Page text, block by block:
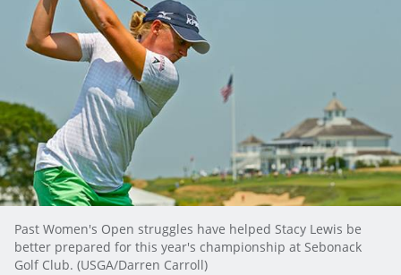
Past Women's Open struggles have helped Stacy Lewis be
better prepared for this year's championship at Sebonack
Golf Club. (USGA/Darren Carroll)